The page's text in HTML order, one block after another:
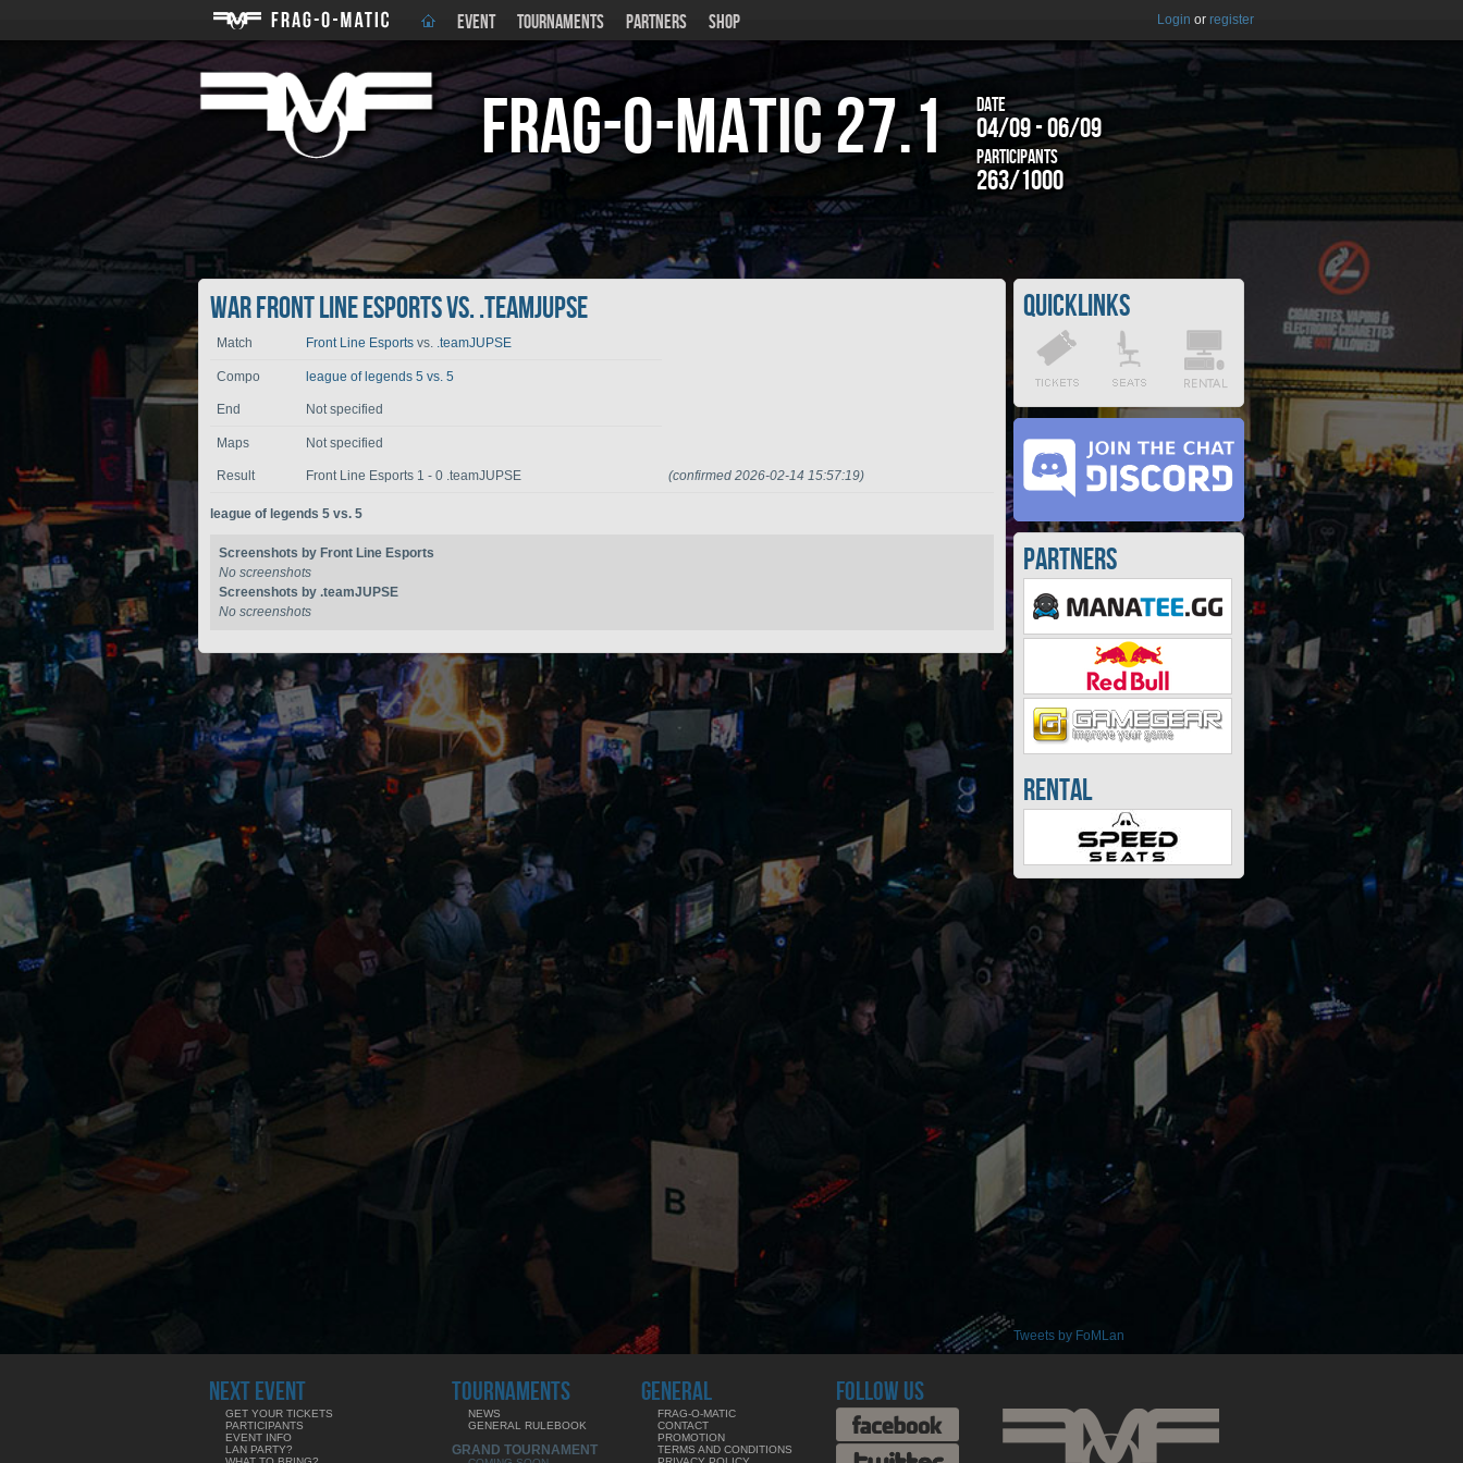
EVENT TOURNAMENTS PARTNERS SHOP Login or register
Frag-o-Matic27.1 Date
04/09 - 06/09
Participants
263/1000
War Front Line Esports vs. .teamJUPSE
Match Front Line Esports vs. .teamJUPSE
Compo league of legends 5 vs. 5
End Not specified
Maps Not specified
Result Front Line Esports 1 - 0 .teamJUPSE (confirmed 2026-02-14 15:57:19)
league of legends 5 vs. 5
Screenshots by Front Line Esports
No screenshots
Screenshots by .teamJUPSE
No screenshots
Quicklinks
Partners
Rental
Tweets by FoMLan
NEXT EVENT
GET YOUR TICKETS
PARTICIPANTS
EVENT INFO
LAN PARTY?
TOURNAMENTS
NEWS
GENERAL RULEBOOK
GRAND TOURNAMENT
GENERAL
FRAG-O-MATIC
CONTACT
PROMOTION
TERMS AND CONDITIONS
FOLLOW US